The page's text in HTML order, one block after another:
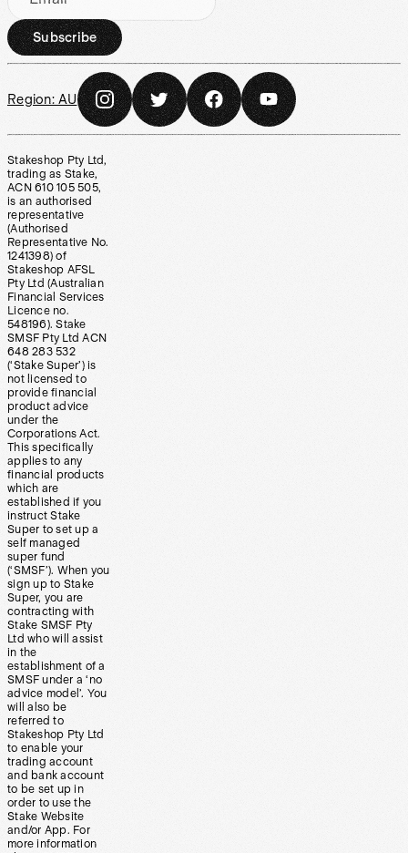
Subscribe
Region: AU
Stakeshop Pty Ltd,
trading as Stake,
ACN 610 105 505,
is an authorised
representative
(Authorised
Representative No.
1241398) of
Stakeshop AFSL
Pty Ltd (Australian
Financial Services
Licence no.
548196). Stake
SMSF Pty Ltd ACN
648 283 532
(‘Stake Super’) is
not licensed to
provide financial
product advice
under the
Corporations Act.
This specifically
applies to any
financial products
which are
established if you
instruct Stake
Super to set up a
self managed
super fund
(‘SMSF’). When you
sign up to Stake
Super, you are
contracting with
Stake SMSF Pty
Ltd who will assist
in the
establishment of a
SMSF under a ‘no
advice model’. You
will also be
referred to
Stakeshop Pty Ltd
to enable your
trading account
and bank account
to be set up in
order to use the
Stake Website
and/or App. For
more information